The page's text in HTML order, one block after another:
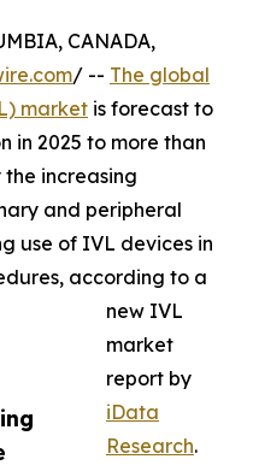
CANADA,
/ -- The global
market is forecast to
in 2025 to more than
the increasing
and peripheral
use of IVL devices in
according to a
new IVL
market
report by
iData
Research.